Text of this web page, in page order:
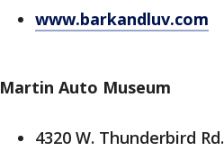
www.barkandluv.com
Martin Auto Museum
4320 W. Thunderbird Rd.